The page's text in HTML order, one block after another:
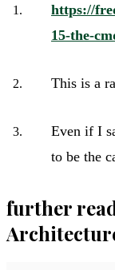
https://
15-the-
This is a
Even if I
to be the
further